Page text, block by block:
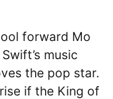
forward Mo
music
the pop star.
if the King of